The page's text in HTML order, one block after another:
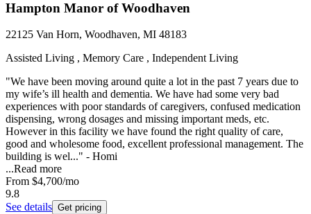
Hampton Manor of Woodhaven
22125 Van Horn, Woodhaven, MI 48183
Assisted Living , Memory Care , Independent Living
"We have been moving around quite a lot in the past 7 years due to
my wife’s ill health and dementia. We have had some very bad
experiences with poor standards of caregivers, confused medication
dispensing, wrong dosages and missing important meds, etc.
However in this facility we have found the right quality of care,
good and wholesome food, excellent professional management. The
building is wel..." - Homi
...Read more
From $4,700/mo
9.8
See details Get pricing